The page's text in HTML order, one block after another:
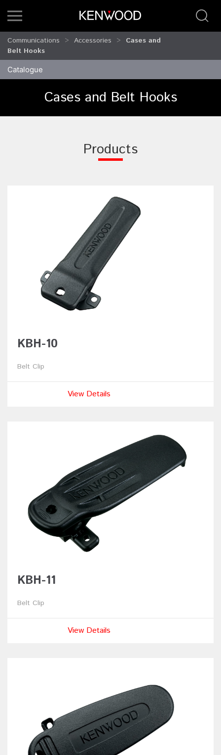
Communications Accessories
Cases and
Belt Hooks
Catalogue
Cases and Belt Hooks
Products
KBH-10
Belt Clip
View Details
KBH-11
Belt Clip
View Details